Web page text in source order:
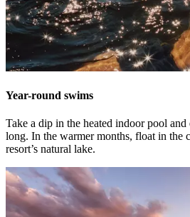
Year-round swims
Take a dip in the heated indoor pool
long. In the warmer months, float in the
resort’s natural lake.